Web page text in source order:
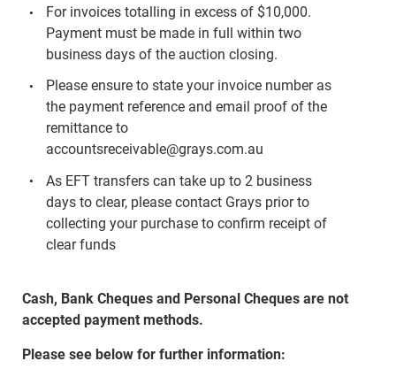
For invoices totalling in excess of $10,000.
Payment must be made in full within two
business days of the auction closing.
Please ensure to state your invoice number as
the payment reference and email proof of the
remittance to
accountsreceivable@grays.com.au
As EFT transfers can take up to 2 business
days to clear, please contact Grays prior to
collecting your purchase to confirm receipt of
clear funds
Cash, Bank Cheques and Personal Cheques are not
accepted payment methods.
Please see below for further information: